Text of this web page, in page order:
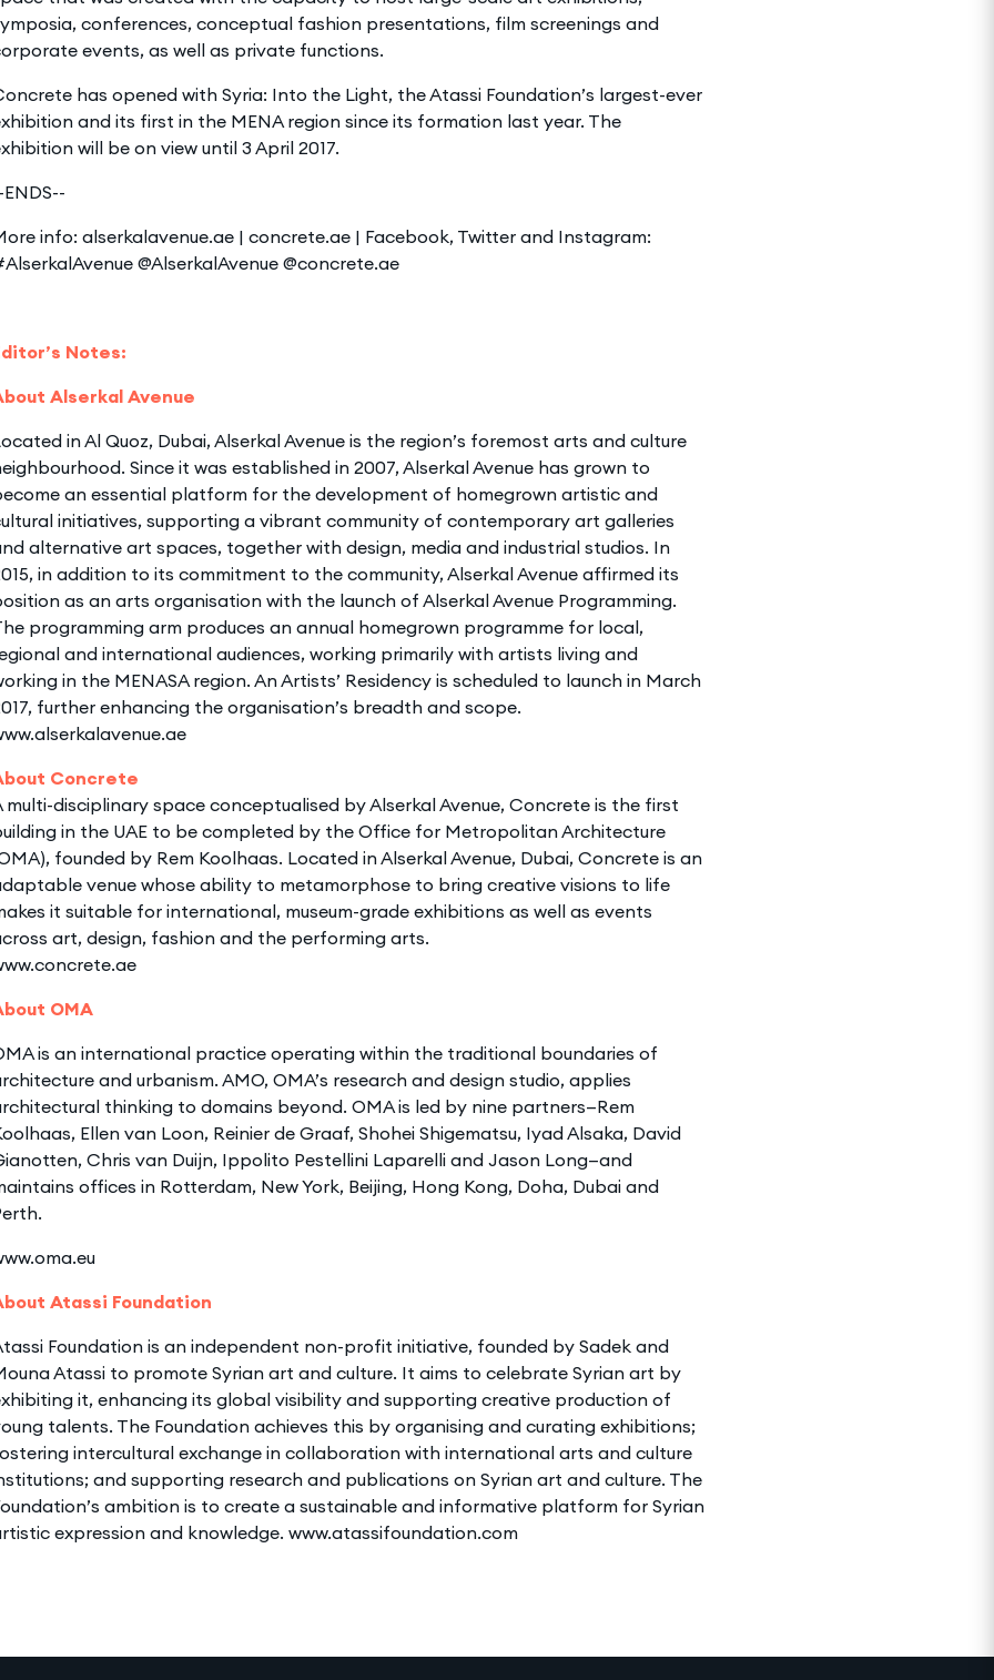
conferences, conceptual fashion presentations, film screenings and
events, as well as private functions.
has opened with Syria: Into the Light, the Atassi Foundation’s largest-ever
and its first in the MENA region since its formation last year. The
will be on view until 3 April 2017.
ENDS--
info: alserkalavenue.ae | concrete.ae | Facebook, Twitter and Instagram:
@AlserkalAvenue @concrete.ae
Notes:
Alserkal Avenue
in Al Quoz, Dubai, Alserkal Avenue is the region’s foremost arts and culture
Since it was established in 2007, Alserkal Avenue has grown to
an essential platform for the development of homegrown artistic and
initiatives, supporting a vibrant community of contemporary art galleries
alternative art spaces, together with design, media and industrial studios. In
in addition to its commitment to the community, Alserkal Avenue affirmed its
as an arts organisation with the launch of Alserkal Avenue Programming.
programming arm produces an annual homegrown programme for local,
and international audiences, working primarily with artists living and
in the MENASA region. An Artists’ Residency is scheduled to launch in March
further enhancing the organisation’s breadth and scope.
Concrete
multi-disciplinary space conceptualised by Alserkal Avenue, Concrete is the first
in the UAE to be completed by the Office for Metropolitan Architecture
founded by Rem Koolhaas. Located in Alserkal Avenue, Dubai, Concrete is an
venue whose ability to metamorphose to bring creative visions to life
it suitable for international, museum-grade exhibitions as well as events
art, design, fashion and the performing arts.
OMA
is an international practice operating within the traditional boundaries of
and urbanism. AMO, OMA’s research and design studio, applies
thinking to domains beyond. OMA is led by nine partners—Rem
Ellen van Loon, Reinier de Graaf, Shohei Shigematsu, Iyad Alsaka, David
Chris van Duijn, Ippolito Pestellini Laparelli and Jason Long—and
offices in Rotterdam, New York, Beijing, Hong Kong, Doha, Dubai and
Atassi Foundation
Foundation is an independent non-profit initiative, founded by Sadek and
Atassi to promote Syrian art and culture. It aims to celebrate Syrian art by
it, enhancing its global visibility and supporting creative production of
talents. The Foundation achieves this by organising and curating exhibitions;
intercultural exchange in collaboration with international arts and culture
and supporting research and publications on Syrian art and culture. The
ambition is to create a sustainable and informative platform for Syrian
expression and knowledge. www.atassifoundation.com